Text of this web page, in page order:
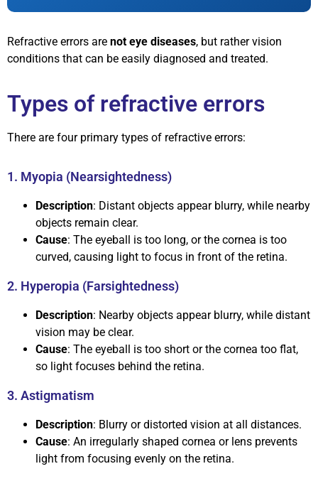
Refractive errors are not eye diseases, but rather vision
conditions that can be easily diagnosed and treated.
Types of refractive errors
There are four primary types of refractive errors:
1. Myopia (Nearsightedness)
Description: Distant objects appear blurry, while nearby
objects remain clear.
Cause: The eyeball is too long, or the cornea is too
curved, causing light to focus in front of the retina.
2. Hyperopia (Farsightedness)
Description: Nearby objects appear blurry, while distant
vision may be clear.
Cause: The eyeball is too short or the cornea too flat,
so light focuses behind the retina.
3. Astigmatism
Description: Blurry or distorted vision at all distances.
Cause: An irregularly shaped cornea or lens prevents
light from focusing evenly on the retina.